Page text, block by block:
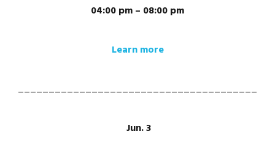
04:00 pm – 08:00 pm
Learn more
_______________________________________
Jun. 3